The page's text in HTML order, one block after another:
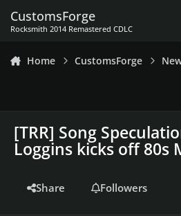
CustomsForge
Rocksmith 2014 Remastered CDLC
Home CustomsForge
[TRR] Song
Loggins kicks off 80s
Share Followers